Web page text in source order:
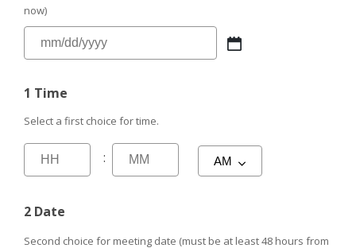
now)
1 Time
Select a first choice for time.
:
2 Date
Second choice for meeting date (must be at least 48 hours from